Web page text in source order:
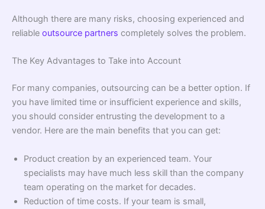
Although there are many risks, choosing experienced and
reliable outsource partners completely solves the problem.
The Key Advantages to Take into Account
For many companies, outsourcing can be a better option. If
you have limited time or insufficient experience and skills,
you should consider entrusting the development to a
vendor. Here are the main benefits that you can get:
Product creation by an experienced team. Your
specialists may have much less skill than the company
team operating on the market for decades.
Reduction of time costs. If your team is small,